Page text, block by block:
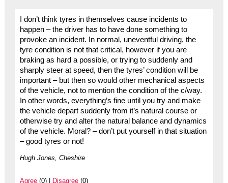
I don’t think tyres in themselves cause incidents to
happen – the driver has to have done something to
provoke an incident. In normal, uneventful driving, the
tyre condition is not that critical, however if you are
braking as hard a possible, or trying to suddenly and
sharply steer at speed, then the tyres’ condition will be
important – but then so would other mechanical aspects
of the vehicle, not to mention the condition of the c/way.
In other words, everything’s fine until you try and make
the vehicle depart suddenly from it’s natural course or
otherwise try and alter the natural balance and dynamics
of the vehicle. Moral? – don’t put yourself in that situation
– good tyres or not!
Hugh Jones, Cheshire
Agree(0) | Disagree(0)